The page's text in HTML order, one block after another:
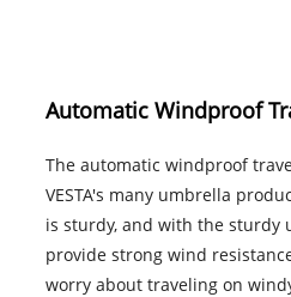
Automatic Windproof
The automatic windproof
VESTA's many umbrella
is sturdy, and with the sturdy
provide strong wind
worry about traveling on